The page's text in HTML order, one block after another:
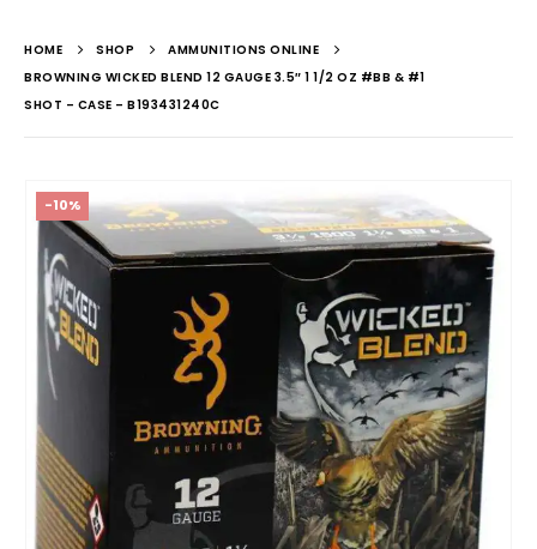
HOME SHOP
AMMUNITIONS ONLINE
BROWNING WICKED BLEND 12 GAUGE 3.5″ 1 1/2 OZ #BB & #1
SHOT – CASE – B193431240C
-10%